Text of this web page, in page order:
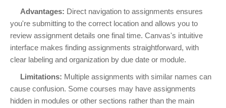
Advantages: Direct navigation to assignments ensures
you're submitting to the correct location and allows you to
review assignment details one final time. Canvas's intuitive
interface makes finding assignments straightforward, with
clear labeling and organization by due date or module.
Limitations: Multiple assignments with similar names can
cause confusion. Some courses may have assignments
hidden in modules or other sections rather than the main